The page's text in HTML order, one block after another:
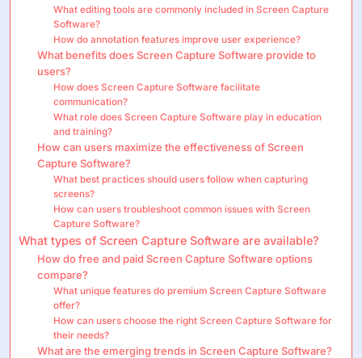
What editing tools are commonly included in Screen Capture
Software?
How do annotation features improve user experience?
What benefits does Screen Capture Software provide to
users?
How does Screen Capture Software facilitate
communication?
What role does Screen Capture Software play in education
and training?
How can users maximize the effectiveness of Screen
Capture Software?
What best practices should users follow when capturing
screens?
How can users troubleshoot common issues with Screen
Capture Software?
What types of Screen Capture Software are available?
How do free and paid Screen Capture Software options
compare?
What unique features do premium Screen Capture Software
offer?
How can users choose the right Screen Capture Software for
their needs?
What are the emerging trends in Screen Capture Software?